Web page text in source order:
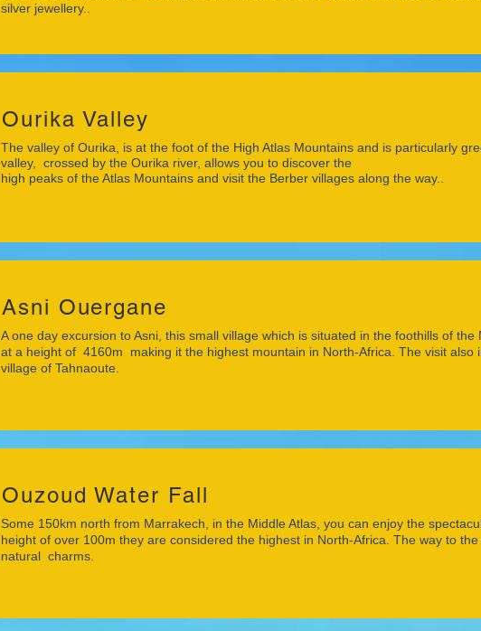
silver jewellery..
Ourika Valley
The valley of Ourika, is at the foot of the High Atlas Mountains and is particularly
valley, crossed by the Ourika river, allows you to discover the
high peaks of the Atlas Mountains and visit the Berber villages along the way..
Asni Ouergane
A one day excursion to Asni, this small village which is situated in the foothills of
at a height of 4160m making it the highest mountain in North-Africa. The visit also
village of Tahnaoute.
Ouzoud Water Fall
Some 150km north from Marrakech, in the Middle Atlas, you can enjoy the
height of over 100m they are considered the highest in North-Africa. The way to
natural charms.